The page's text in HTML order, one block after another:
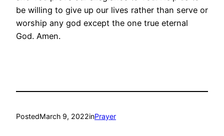
be willing to give up our lives rather than serve or
worship any god except the one true eternal
God. Amen.
PostedMarch 9, 2022inPrayer